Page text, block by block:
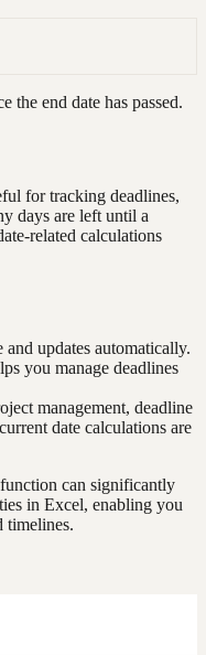
the end date has passed.
for tracking deadlines,
days are left until a
related calculations
and updates automatically.
you manage deadlines
management, deadline
date calculations are
can significantly
in Excel, enabling you
timelines.